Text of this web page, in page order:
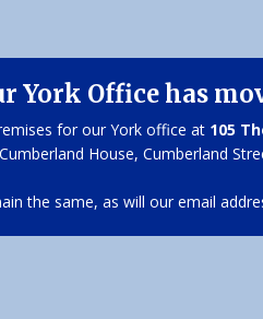
York Office has
for our York office at 105
House, Cumberland
the same, as will our email